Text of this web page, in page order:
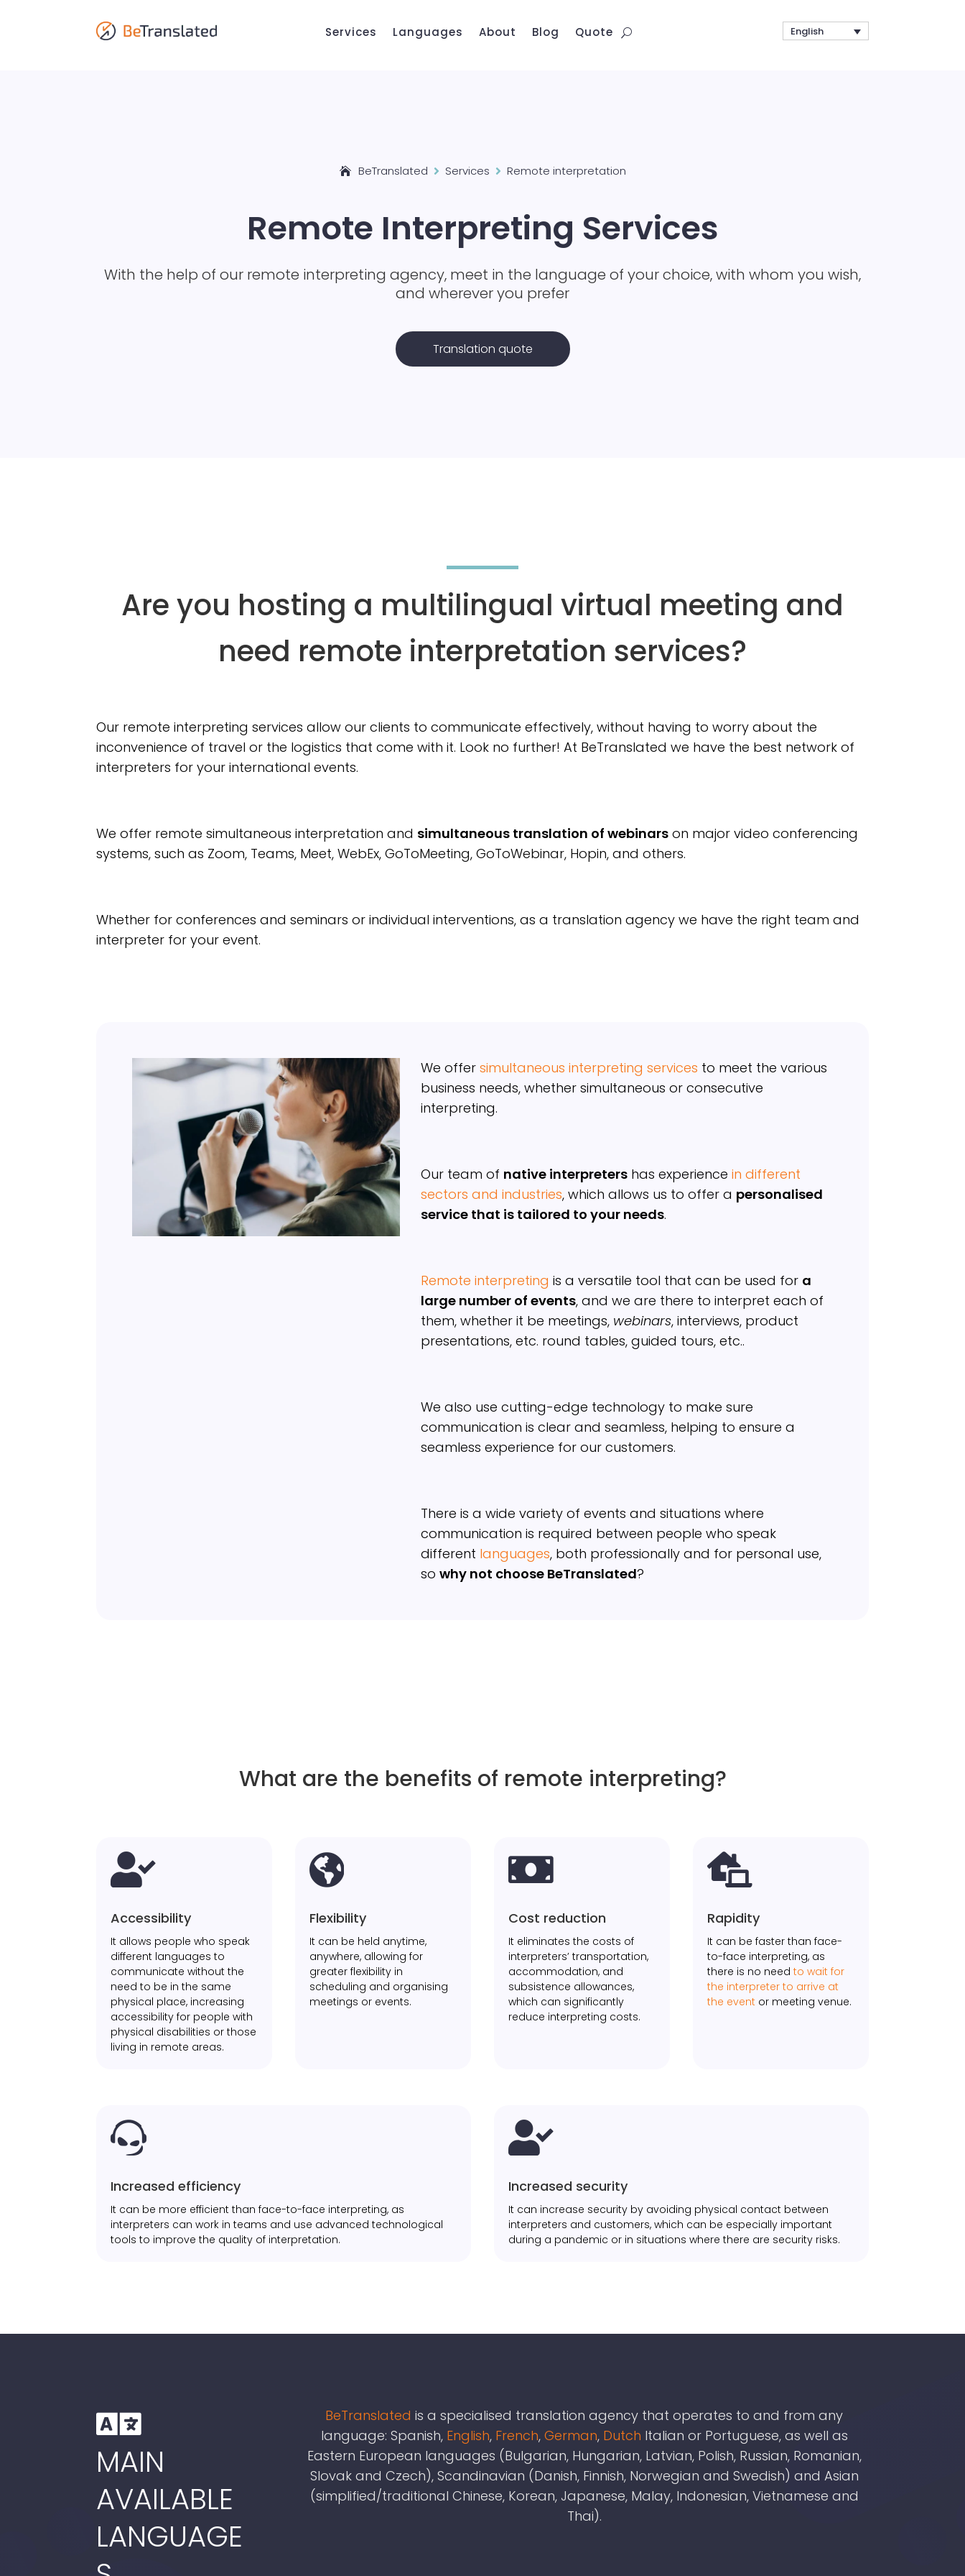
Services Languages About Blog Quote English
BeTranslated  Services  Remote interpretation
Remote Interpreting Services
With the help of our remote interpreting agency, meet in the language of your choice, with whom you wish,
and wherever you prefer
Translation quote
Are you hosting a multilingual virtual meeting and
need remote interpretation services?
Our remote interpreting services allow our clients to communicate effectively, without having to worry about the
inconvenience of travel or the logistics that come with it. Look no further! At BeTranslated we have the best network of
interpreters for your international events.
We offer remote simultaneous interpretation and simultaneous translation of webinars on major video conferencing
systems, such as Zoom, Teams, Meet, WebEx, GoToMeeting, GoToWebinar, Hopin, and others.
Whether for conferences and seminars or individual interventions, as a translation agency we have the right team and
interpreter for your event.
We offersimultaneous interpreting services to meet the various
business needs, whether simultaneous or consecutive
interpreting.
Our team of native interpreters has experiencein different
sectors and industries, which allows us to offer a personalised
service that is tailored to your needs.
Remote interpreting is a versatile tool that can be used for a
large number of events, and we are there to interpret each of
them, whether it be meetings, webinars, interviews, product
presentations, etc. round tables, guided tours, etc..
We also use cutting-edge technology to make sure
communication is clear and seamless, helping to ensure a
seamless experience for our customers.
There is a wide variety of events and situations where
communication is required between people who speak
different languages, both professionally and for personal use,
sowhy not choose BeTranslated?
What are the benefits of remote interpreting?

Accessibility
It allows people who speak
different languages to
communicate without the
need to be in the same
physical place, increasing
accessibility for people with
physical disabilities or those
living in remote areas.

Flexibility
It can be held anytime,
anywhere, allowing for
greater flexibility in
scheduling and organising
meetings or events.

Cost reduction
It eliminates the costs of
interpreters’ transportation,
accommodation, and
subsistence allowances,
which can significantly
reduce interpreting costs.

Rapidity
It can be faster than face-
to-face interpreting, as
there is no need to wait for
the interpreter to arrive at
the event or meeting venue.

Increased efficiency
It can be more efficient than face-to-face interpreting, as
interpreters can work in teams and use advanced technological
tools to improve the quality of interpretation.

Increased security
It can increase security by avoiding physical contact between
interpreters and customers, which can be especially important
during a pandemic or in situations where there are security risks.

MAIN
AVAILABLE
LANGUAGE
BeTranslated is a specialised translation agency that operates to and from any
language: Spanish, English, French, German, Dutch Italian or Portuguese, as well as
Eastern European languages (Bulgarian, Hungarian, Latvian, Polish, Russian, Romanian,
Slovak and Czech), Scandinavian (Danish, Finnish, Norwegian and Swedish) and Asian
(simplified/traditional Chinese, Korean, Japanese, Malay, Indonesian, Vietnamese and
Thai).